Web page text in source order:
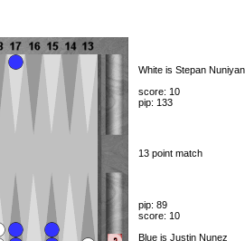
White is Stepan
score: 10
pip: 133
13 point match
pip: 89
score: 10
Blue is Justin Nunez